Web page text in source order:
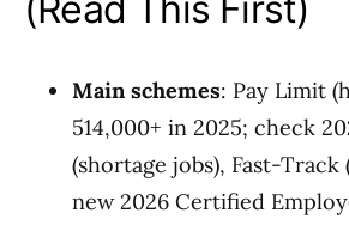
Main schemes: Pay Limit
514,000+ in 2025; check
(shortage jobs), Fast-
new 2026 Certified